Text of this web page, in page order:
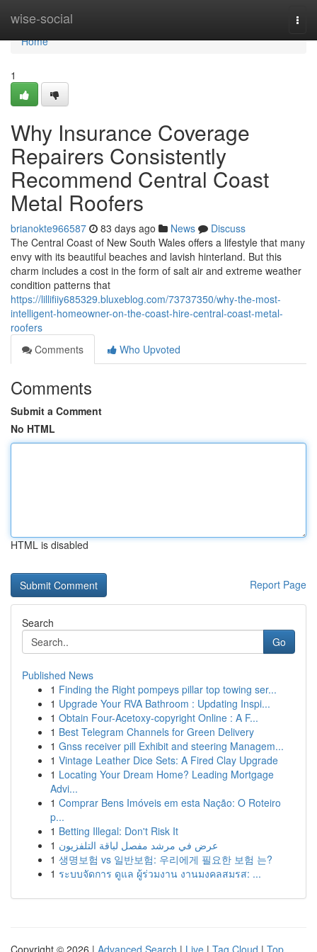
wise-social
Home
Home
1
Why Insurance Coverage
Repairers Consistently
Recommend Central Coast
Metal Roofers
brianokte966587 83 days ago News
Discuss
The Central Coast of New South Wales offers a lifestyle that many
envy with its beautiful beaches and lavish hinterland. But this
charm includes a cost in the form of salt air and extreme weather
condition patterns that
https://lillifiiy685329.bluxeblog.com/73737350/why-the-most-
intelligent-homeowner-on-the-coast-hire-central-coast-metal-
roofers
Comments
Who Upvoted
Comments
Submit a Comment
No HTML
HTML is disabled
Report Page
Search
Go
Published News
1 Finding the Right pompeys pillar top towing ser...
1 Upgrade Your RVA Bathroom : Updating Inspi...
1 Obtain Four-Acetoxy-copyright Online : A F...
1 Best Telegram Channels for Green Delivery
1 Gnss receiver pill Exhibit and steering Managem...
1 Vintage Leather Dice Sets: A Fired Clay Upgrade
1 Locating Your Dream Home? Leading Mortgage
Advi...
1 Comprar Bens Imóveis em esta Nação: O Roteiro
p...
1 Betting Illegal: Don't Risk It
1 عرض في مرشد مفصل لباقة التلفزيون
1 생명보험 vs 일반보험: 우리에게 필요한 보험 는?
1 ระบบจัดการ ดูแล ผู้ร่วมงาน งานมงคลสมรส: ...
Copyright © 2026 | Advanced Search | Live | Tag Cloud | Top